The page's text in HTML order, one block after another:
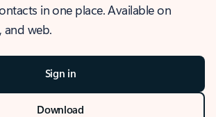
in one place. Available on
and web.
Sign in
Download